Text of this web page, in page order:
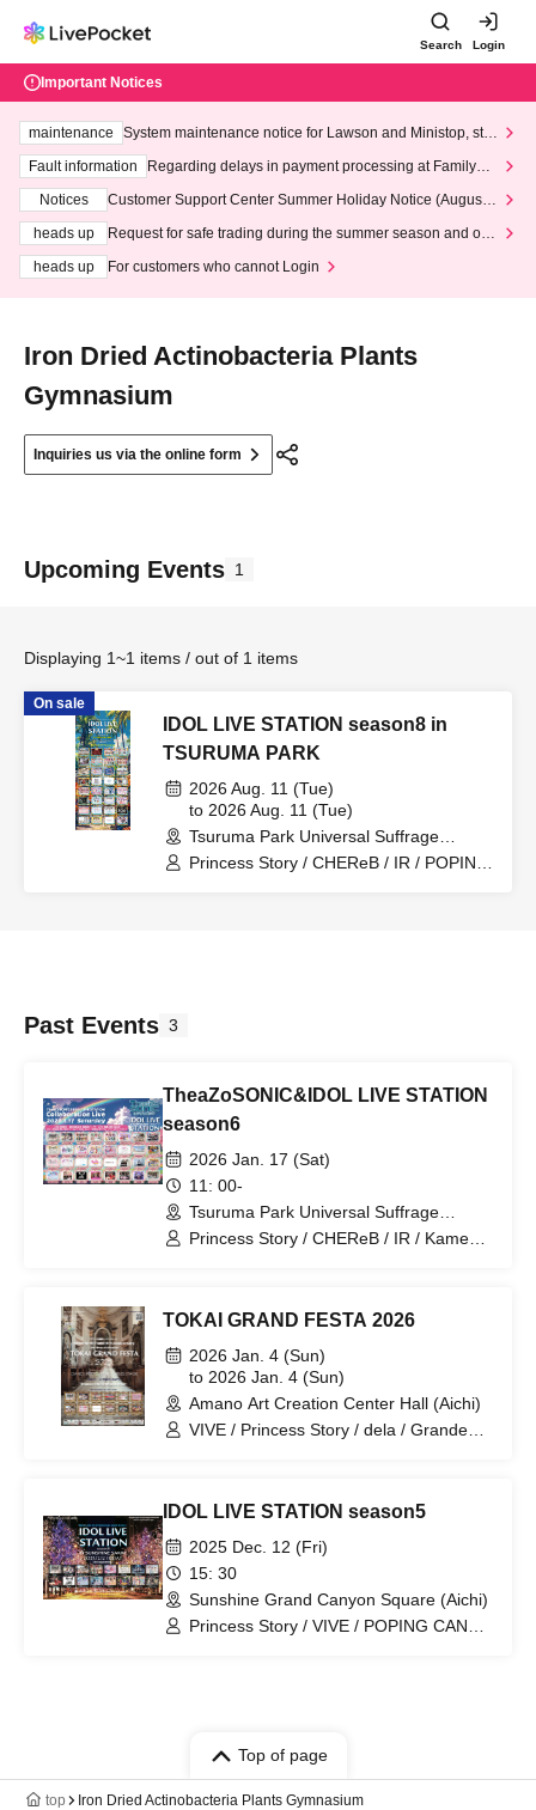
Search Login
Important Notices
maintenance
System maintenance notice for Lawson and Ministop, star
ting at 3:00 AM on Wednesday (Wed)
Fault information
Regarding delays in payment processing at FamilyMa
Notices
Customer Support Center Summer Holiday Notice (August 1
heads up
Request for safe trading during the summer season and our
heads up
For customers who cannot Login
Iron Dried Actinobacteria Plants
Gymnasium
Inquiries us via the online form
Upcoming Events 1
Displaying 1~1 items / out of 1 items
On sale
IDOL LIVE STATION season8 in
TSURUMA PARK
2026 Aug. 11 (Tue)
to 2026 Aug. 11 (Tue)
Tsuruma Park Universal Suffrage
Memorial Hall (Aichi)
Princess Story / CHEReB / IR / POPING
Serenade to You / Love it ice / Tiara /
ViVe
Past Events 3
TheaZoSONIC&IDOL LIVE STATION
season6
2026 Jan. 17 (Sat)
11: 00-
Tsuruma Park Universal Suffrage
Memorial Hall (Aichi)
Princess Story / CHEReB / IR / Kamen
Hisaai / Modora / Mugenkonze /
Ai※Pandemikku! / dela / Grande Darme
/ Let's go / Final Epilogue / Amaryllis /
1par＝St / Meringue Hack / 3radARMY /
P−Loco / Despair End / Candy☆Drops /
Saku x Cielo / #Toritori / Omusubi
TOKAI GRAND FESTA 2026
2026 Jan. 4 (Sun)
to 2026 Jan. 4 (Sun)
Amano Art Creation Center Hall (Aichi)
VIVE / Princess Story / dela / Grande
and TEARS
IDOL LIVE STATION season5
2025 Dec. 12 (Fri)
15: 30
Sunshine Grand Canyon Square (Aichi)
Princess Story / VIVE / POPING CANDY.
Paradox Risk / dela / CHEReB
Top of page
top Iron Dried Actinobacteria Plants Gymnasium